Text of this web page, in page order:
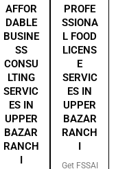
AFFOR
DABLE
BUSINE
SS
CONSU
LTING
SERVIC
ES IN
UPPER
BAZAR
RANCH
I
PROFE
SSIONA
L FOOD
LICENS
E
SERVIC
ES IN
UPPER
BAZAR
RANCH
I
Get FSSAI